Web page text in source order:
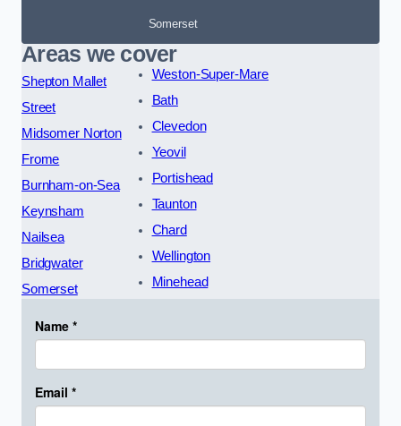
Somerset
Areas we cover
Shepton Mallet
Street
Midsomer Norton
Frome
Burnham-on-Sea
Keynsham
Nailsea
Bridgwater
Somerset
Weston-Super-Mare
Bath
Clevedon
Yeovil
Portishead
Taunton
Chard
Wellington
Minehead